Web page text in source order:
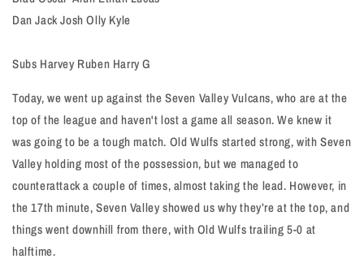
Dan Jack Josh Olly Kyle
Subs Harvey Ruben Harry G
Today, we went up against the Seven Valley Vulcans, who are at the
top of the league and haven't lost a game all season. We knew it
was going to be a tough match. Old Wulfs started strong, with Seven
Valley holding most of the possession, but we managed to
counterattack a couple of times, almost taking the lead. However, in
the 17th minute, Seven Valley showed us why they’re at the top, and
things went downhill from there, with Old Wulfs trailing 5-0 at
halftime.